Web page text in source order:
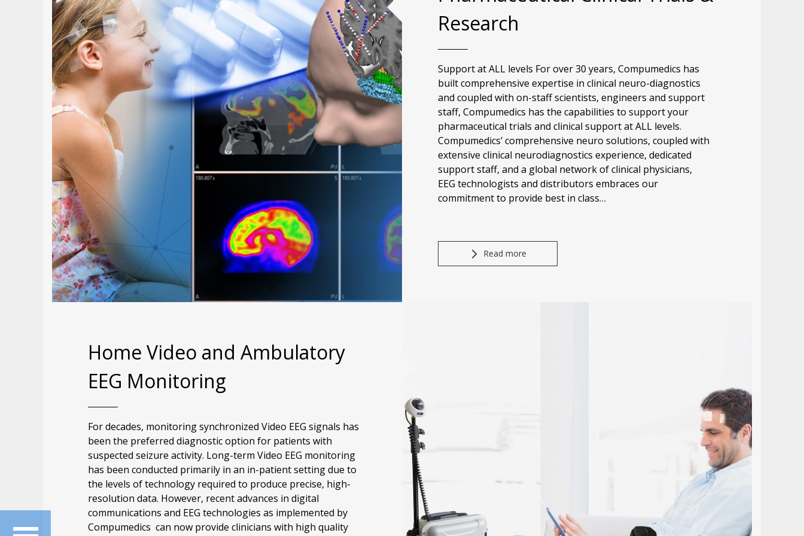
Research
Support at ALL levels For over 30 years, Compumedics has
built comprehensive expertise in clinical neuro-diagnostics
and coupled with on-staff scientists, engineers and support
staff, Compumedics has the capabilities to support your
pharmaceutical trials and clinical support at ALL levels.
Compumedics’ comprehensive neuro solutions, coupled with
extensive clinical neurodiagnostics experience, dedicated
support staff, and a global network of clinical physicians,
EEG technologists and distributors embraces our
commitment to provide best in class…
Read more
Home Video and Ambulatory
EEG Monitoring
For decades, monitoring synchronized Video EEG signals has
been the preferred diagnostic option for patients with
suspected seizure activity. Long-term Video EEG monitoring
has been conducted primarily in an in-patient setting due to
the levels of technology required to produce precise, high-
resolution data. However, recent advances in digital
communications and EEG technologies as implemented by
Compumedics can now provide clinicians with high quality